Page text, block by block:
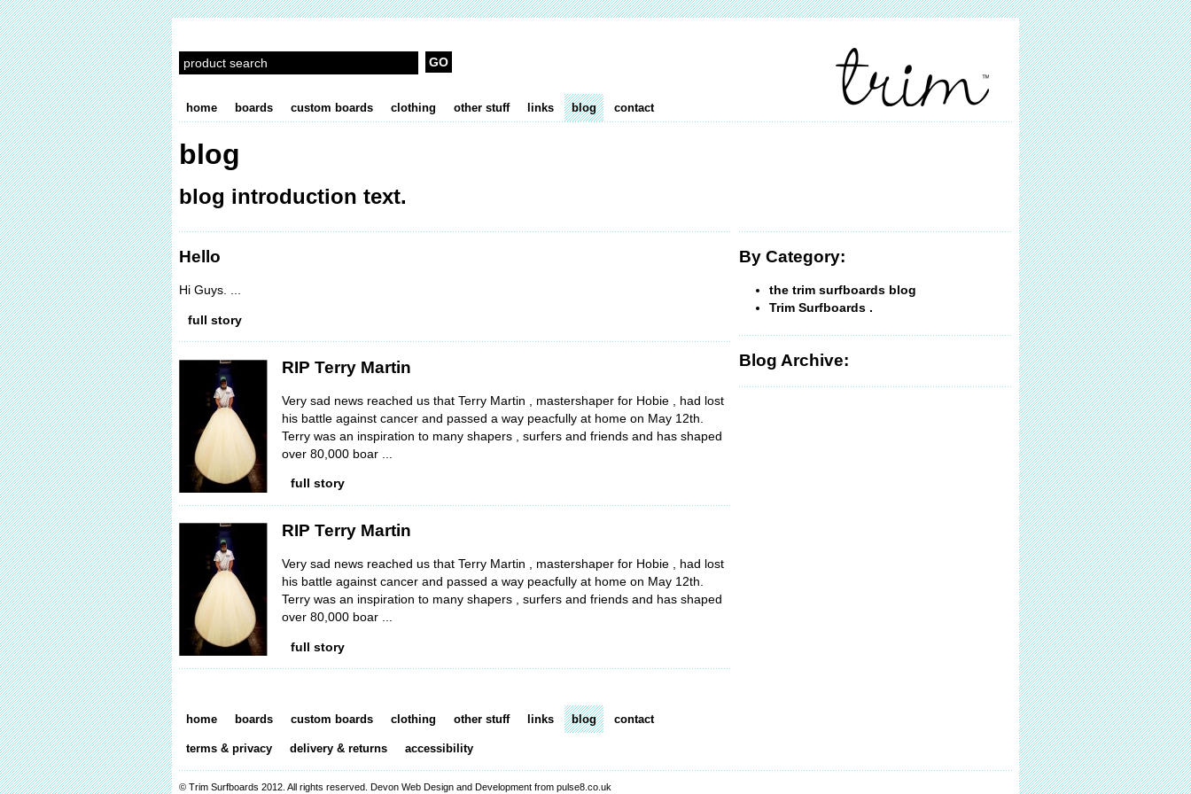
home boards custom boards clothing other stuff links blog contact
blog
blog introduction text.
By Category:
the trim surfboards blog
Trim Surfboards .
Blog Archive:
Hello
Hi Guys. ...
full story
RIP Terry Martin
Very sad news reached us that Terry Martin , mastershaper for Hobie , had lost
his battle against cancer and passed a way peacfully at home on May 12th.
Terry was an inspiration to many shapers , surfers and friends and has shaped
over 80,000 boar ...
full story
RIP Terry Martin
Very sad news reached us that Terry Martin , mastershaper for Hobie , had lost
his battle against cancer and passed a way peacfully at home on May 12th.
Terry was an inspiration to many shapers , surfers and friends and has shaped
over 80,000 boar ...
full story
home boards custom boards clothing other stuff links blog contact
terms & privacy delivery & returns accessibility
© Trim Surfboards 2012. All rights reserved. Devon Web Design and Development from pulse8.co.uk